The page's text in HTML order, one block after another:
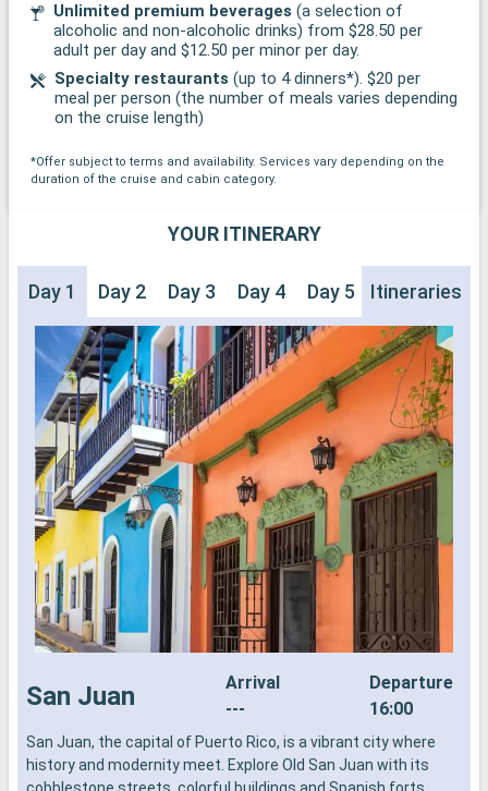
Unlimited premium beverages (a selection of
alcoholic and non-alcoholic drinks) from $28.50 per
adult per day and $12.50 per minor per day.
Specialty restaurants (up to 4 dinners*). $20 per
meal per person (the number of meals varies depending
on the cruise length)
*Offer subject to terms and availability. Services vary depending on the
duration of the cruise and cabin category.
YOUR ITINERARY
Day 1 Day 2 Day 3 Day 4 Day 5 Day 6 Day
Itineraries
San Juan
Arrival
---
Departure
16:00
San Juan, the capital of Puerto Rico, is a vibrant city where
history and modernity meet. Explore Old San Juan with its